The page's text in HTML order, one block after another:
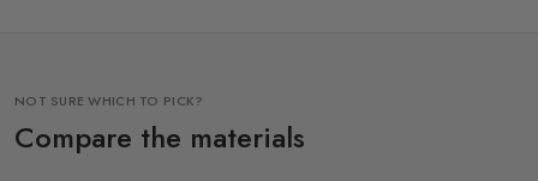
NOT SURE WHICH TO PICK?
Compare the materials